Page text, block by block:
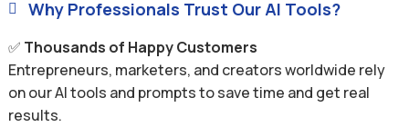
 Why Professionals Trust Our AI Tools?
✅ Thousands of Happy Customers
Entrepreneurs, marketers, and creators worldwide rely
on our AI tools and prompts to save time and get real
results.